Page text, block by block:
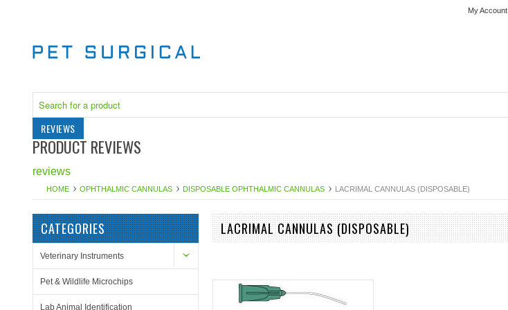
My Account
REVIEWS
PRODUCT REVIEWS
reviews
HOME OPHTHALMIC CANNULAS DISPOSABLE OPHTHALMIC CANNULAS LACRIMAL CANNULAS (DISPOSABLE)
CATEGORIES
Veterinary Instruments
Pet & Wildlife Microchips
Lab Animal Identification
LACRIMAL CANNULAS (DISPOSABLE)